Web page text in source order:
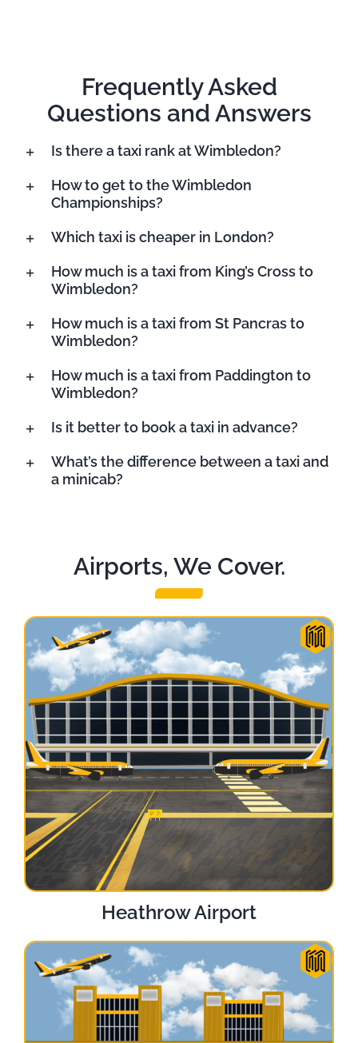
Frequently Asked
Questions and Answers
Is there a taxi rank at Wimbledon?
How to get to the Wimbledon
Championships?
Which taxi is cheaper in London?
How much is a taxi from King’s Cross to
Wimbledon?
How much is a taxi from St Pancras to
Wimbledon?
How much is a taxi from Paddington to
Wimbledon?
Is it better to book a taxi in advance?
What’s the difference between a taxi and
a minicab?
Airports, We Cover.
Heathrow Airport